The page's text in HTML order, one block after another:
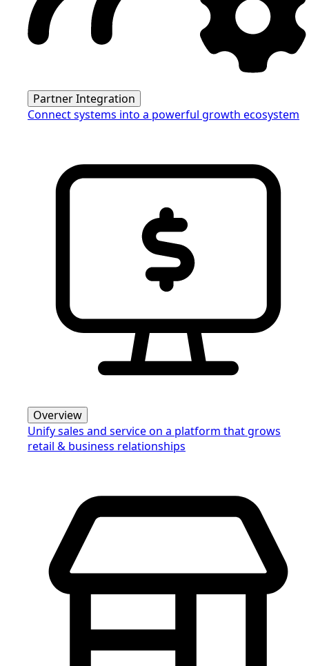
Partner Integration
Connect systems into a powerful growth ecosystem
Overview
Unify sales and service on a platform that grows
retail & business relationships